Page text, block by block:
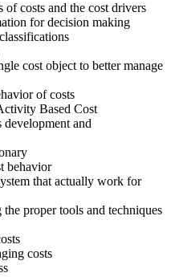
costs and the cost drivers
for decision making
cost object to better manage
of costs
Based Cost
and
behavior
that actually work for
proper tools and techniques
costs